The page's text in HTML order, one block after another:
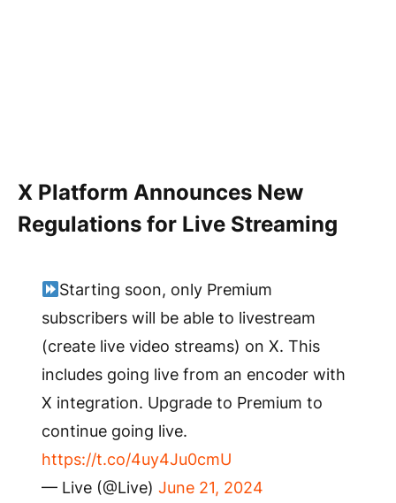
X Platform Announces New
Regulations for Live Streaming
Starting soon, only Premium
subscribers will be able to livestream
(create live video streams) on X. This
includes going live from an encoder with
X integration. Upgrade to Premium to
continue going live.
https://t.co/4uy4Ju0cmU
— Live (@Live) June 21, 2024